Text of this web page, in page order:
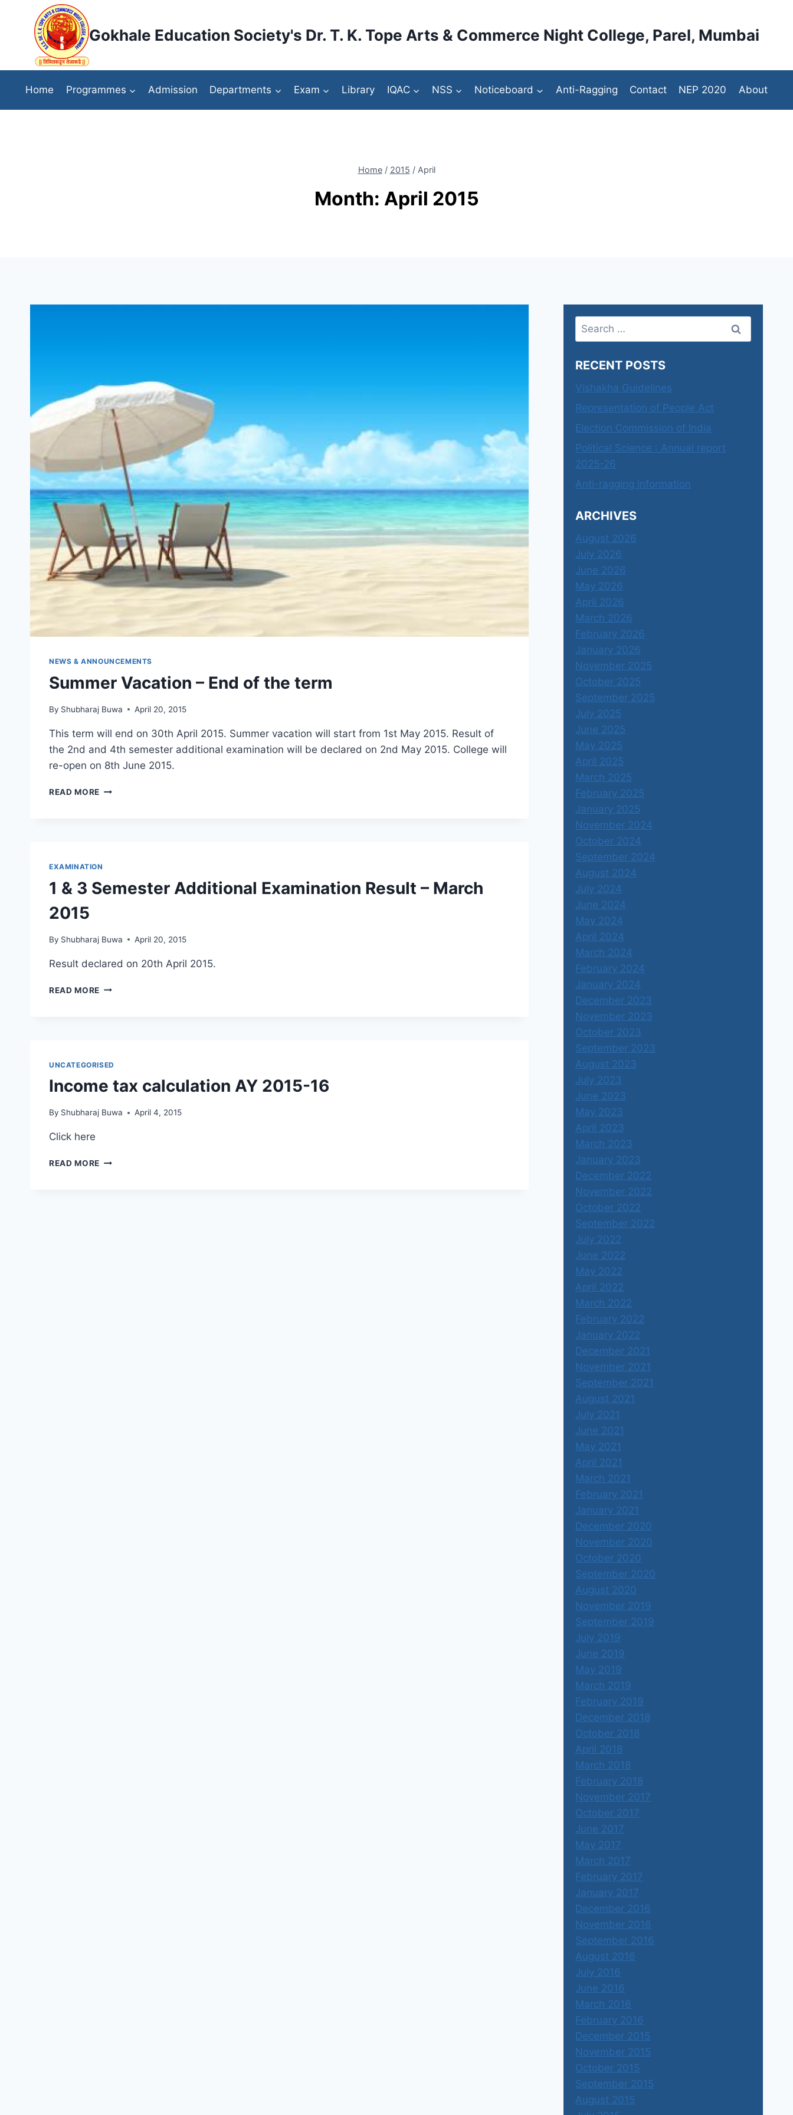
content
Gokhale Education Society's Dr. T. K. Tope Arts & Commerce Night College, Parel, Mumbai
Home Programmes Admission Departments Exam Library IQAC NSS Noticeboard Anti-Ragging Contact NEP 2020 About
Home / 2015 / April
Month: April 2015
NEWS & ANNOUNCEMENTS
Summer Vacation – End of the term
By Shubharaj Buwa April 20, 2015
This term will end on 30th April 2015. Summer vacation will start from 1st May 2015. Result of
the 2nd and 4th semester additional examination will be declared on 2nd May 2015. College will
re-open on 8th June 2015.
READ MORE SUMMER
TERM
EXAMINATION
1 & 3 Semester Additional Examination Result – March
2015
By Shubharaj Buwa April 20, 2015
Result declared on 20th April 2015.
READ MORE
RESULT
MARCH
UNCATEGORISED
Income tax calculation AY 2015-16
By Shubharaj Buwa April 4, 2015
Click here
READ MORE INCOME
Search
for:
RECENT POSTS
Vishakha Guidelines
Representation of People Act
Election Commission of India
Political Science : Annual report
2025-26
Anti-ragging information
ARCHIVES
August 2026
July 2026
June 2026
May 2026
April 2026
March 2026
February 2026
January 2026
November 2025
October 2025
September 2025
July 2025
June 2025
May 2025
April 2025
March 2025
February 2025
January 2025
November 2024
October 2024
September 2024
August 2024
July 2024
June 2024
May 2024
April 2024
March 2024
February 2024
January 2024
December 2023
November 2023
October 2023
September 2023
August 2023
July 2023
June 2023
May 2023
April 2023
March 2023
January 2023
December 2022
November 2022
October 2022
September 2022
July 2022
June 2022
May 2022
April 2022
March 2022
February 2022
January 2022
December 2021
November 2021
September 2021
August 2021
July 2021
June 2021
May 2021
April 2021
March 2021
February 2021
January 2021
December 2020
November 2020
October 2020
September 2020
August 2020
November 2019
September 2019
July 2019
June 2019
May 2019
March 2019
February 2019
December 2018
October 2018
April 2018
March 2018
February 2018
November 2017
October 2017
June 2017
May 2017
March 2017
February 2017
January 2017
December 2016
November 2016
September 2016
August 2016
July 2016
June 2016
March 2016
February 2016
December 2015
November 2015
October 2015
September 2015
August 2015